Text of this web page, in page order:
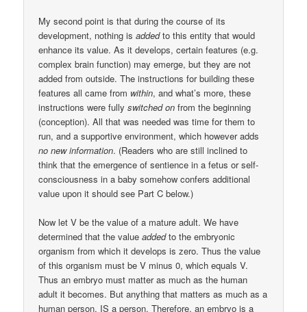
My second point is that during the course of its
development, nothing isaddedto this entity that would
enhance its value. As it develops, certain features (e.g.
complex brain function) may emerge, but they are not
added from outside. The instructions for building these
features all came from within, and what’s more, these
instructions were fullyswitched on from the beginning
(conception). All that was needed was time for them to
run, and a supportive environment, which however adds
no new information. (Readers who are still inclined to
think that the emergence of sentience in a fetus or self-
consciousness in a baby somehow confers additional
value upon it should see Part C below.)
Now let V be the value of a mature adult. We have
determined that the valueaddedto the embryonic
organism from which it develops is zero. Thus the value
of this organism must be V minus 0, which equals V.
Thus an embryo must matter as much as the human
adult it becomes. But anything that matters as much as a
human person, IS a person. Therefore, an embryo is a